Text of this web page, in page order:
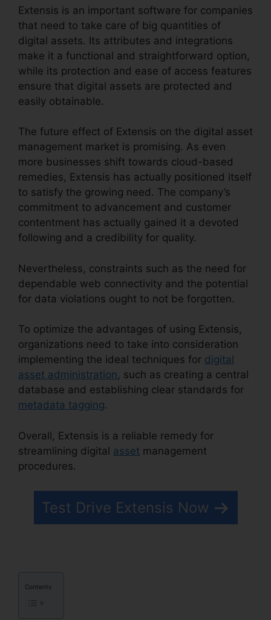
Extensis is an important software for companies
that need to take care of big quantities of
digital assets. Its attributes and integrations
make it a functional and straightforward option,
while its protection and ease of access features
ensure that digital assets are protected and
easily obtainable.
The future effect of Extensis on the digital asset
management market is promising. As even
more businesses shift towards cloud-based
remedies, Extensis has actually positioned itself
to satisfy the growing need. The company’s
commitment to advancement and customer
contentment has actually gained it a devoted
following and a credibility for quality.
Nevertheless, constraints such as the need for
dependable web connectivity and the potential
for data violations ought to not be forgotten.
To optimize the advantages of using Extensis,
organizations need to take into consideration
implementing the ideal techniques for digital
asset administration, such as creating a central
database and establishing clear standards for
metadata tagging.
Overall, Extensis is a reliable remedy for
streamlining digital asset management
procedures.
Test Drive Extensis Now
Contents